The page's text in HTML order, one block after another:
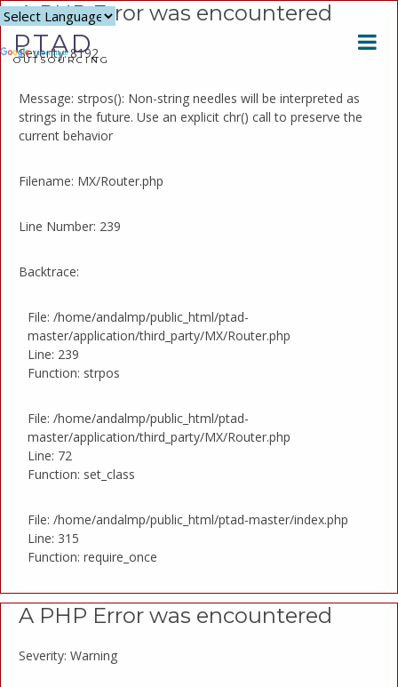
A PHP Error was encountered
Severity: 8192
Message: strpos(): Non-string needles will be interpreted as
strings in the future. Use an explicit chr() call to preserve the
current behavior
Filename: MX/Router.php
Line Number: 239
Backtrace:
File: /home/andalmp/public_html/ptad-
master/application/third_party/MX/Router.php
Line: 239
Function: strpos
File: /home/andalmp/public_html/ptad-
master/application/third_party/MX/Router.php
Line: 72
Function: set_class
File: /home/andalmp/public_html/ptad-master/index.php
Line: 315
Function: require_once
A PHP Error was encountered
Severity: Warning
PTAD
OUTSOURCING
Translate